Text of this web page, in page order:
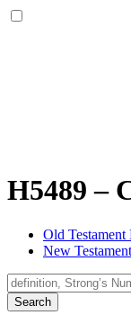
H5489 –
Old Testament
New
Search